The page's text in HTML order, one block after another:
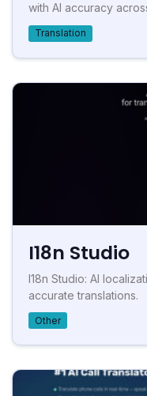
with AI accuracy
Translation
I18n Studio
I18n Studio: AI
accurate translations.
Other